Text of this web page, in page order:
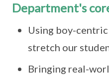
Department's
Using boy-
stretch our
Bringing real-